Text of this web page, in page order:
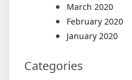
March 2020
February 2020
January 2020
Categories